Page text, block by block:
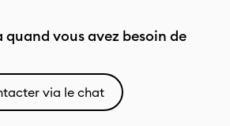
quand vous avez besoin de
via le chat